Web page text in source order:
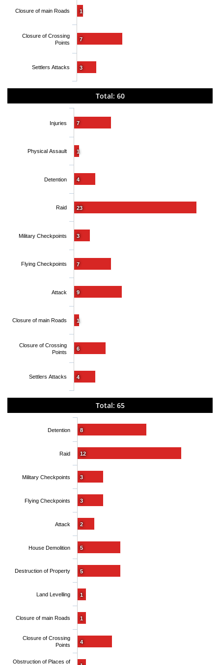
1
7
3
Closure of main Roads
Closure of Crossing
Points
Settlers Attacks
Total: 60
7
1
4
23
3
7
9
1
6
4
Injuries
Physical Assault
Detention
Raid
Military Checkpoints
Flying Checkpoints
Attack
Closure of main Roads
Closure of Crossing
Points
Settlers Attacks
Total: 65
8
12
3
3
2
5
5
1
1
4
Detention
Raid
Military Checkpoints
Flying Checkpoints
Attack
House Demolition
Destruction of Property
Land Levelling
Closure of main Roads
Closure of Crossing
Points
Obstruction of Places of